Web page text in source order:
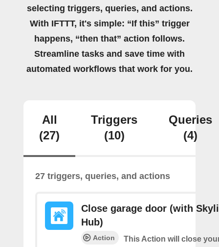
selecting triggers, queries, and actions.
With IFTTT, it's simple: “If this” trigger
happens, “then that” action follows.
Streamline tasks and save time with
automated workflows that work for you.
All
(27)
Triggers
(10)
Queries
(4)
27 triggers, queries, and actions
Close garage door (with
Hub)
Action
This Action will close